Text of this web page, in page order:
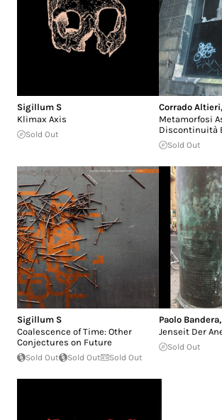
Sigillum S
Klimax Axis
Sold Out
Corrado Altieri,
Metamorfosi
Discontinuità
Sold Out
Sigillum S
Coalescence of Time: Other
Conjectures on Future
Sold Out Sold Out Sold Out
Paolo Bandera,
Jenseit Der
Sold Out